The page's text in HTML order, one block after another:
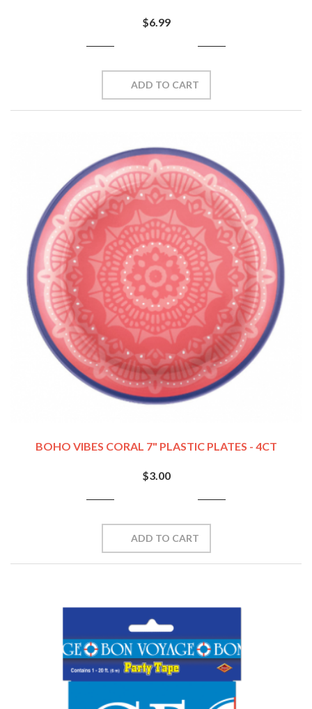
$6.99
BOHO VIBES CORAL 7" PLASTIC PLATES - 4CT
$3.00